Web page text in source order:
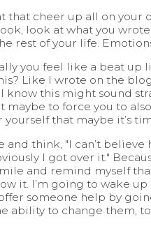
cheer up all on your
look at what you
of your life.
you feel like a beat up
Like I wrote on the
this might sound
to force you to
that maybe it’s
think, "I can’t believe
I got over it."
and remind myself
it. I’m going to wake
someone help by
ability to change